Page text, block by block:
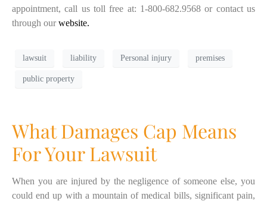
appointment, call us toll free at: 1-800-682.9568 or contact us
through ourwebsite.
lawsuit liability Personal injury premises
public property
What Damages Cap Means
For Your Lawsuit
When you are injured by the negligence of someone else, you
could end up with a mountain of medical bills, significant pain,